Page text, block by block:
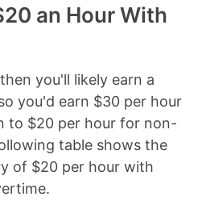
an Hour With
you'll likely earn a
you'd earn $30 per hour
to $20 per hour for non-
table shows the
of $20 per hour with